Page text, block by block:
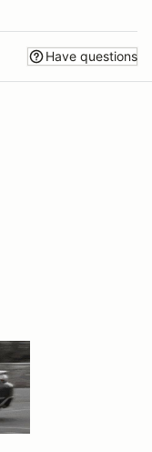
Have questions